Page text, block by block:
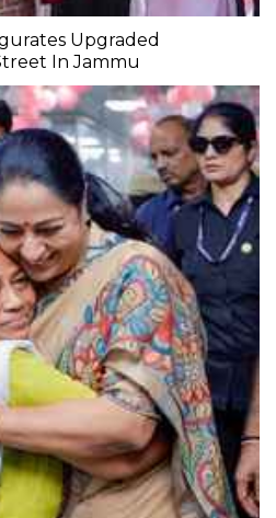
Upgraded
In Jammu